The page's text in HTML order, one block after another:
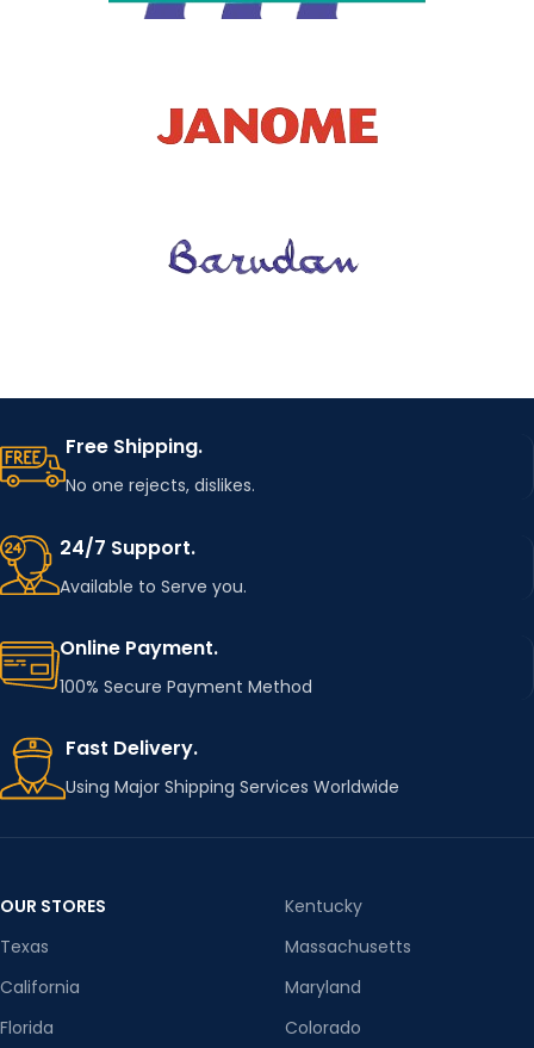
Free Shipping.
No one rejects, dislikes.
24/7 Support.
Available to Serve you.
Online Payment.
100% Secure Payment Method
Fast Delivery.
Using Major Shipping Services Worldwide
OUR STORES
Texas
California
Florida
Kentucky
Massachusetts
Maryland
Colorado